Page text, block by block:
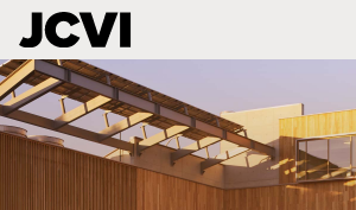
Skip
to
main